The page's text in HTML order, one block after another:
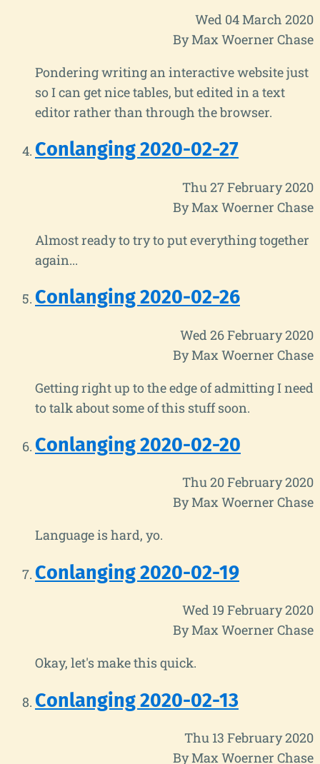
Wed 04 March 2020
By Max Woerner Chase
Pondering writing an interactive website just
so I can get nice tables, but edited in a text
editor rather than through the browser.
Conlanging 2020-02-27
Thu 27 February 2020
By Max Woerner Chase
Almost ready to try to put everything together
again...
Conlanging 2020-02-26
Wed 26 February 2020
By Max Woerner Chase
Getting right up to the edge of admitting I need
to talk about some of this stuff soon.
Conlanging 2020-02-20
Thu 20 February 2020
By Max Woerner Chase
Language is hard, yo.
Conlanging 2020-02-19
Wed 19 February 2020
By Max Woerner Chase
Okay, let's make this quick.
Conlanging 2020-02-13
Thu 13 February 2020
By Max Woerner Chase